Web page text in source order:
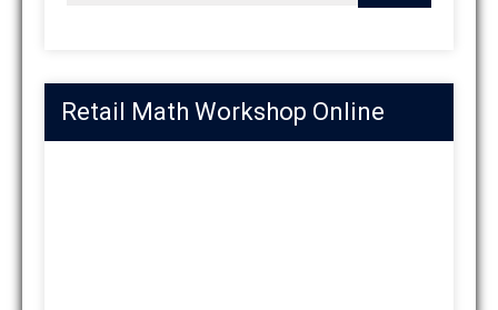
Retail Math Workshop Online